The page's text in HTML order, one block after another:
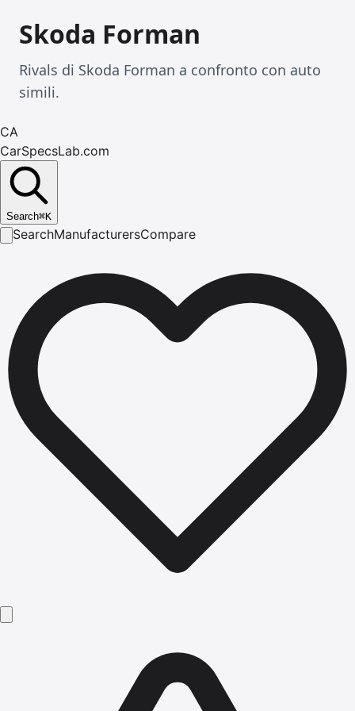
Skoda Forman
Rivals di Skoda Forman a confronto con auto
simili.
CA
CarSpecsLab.com
Search⌘K
SearchManufacturersCompare